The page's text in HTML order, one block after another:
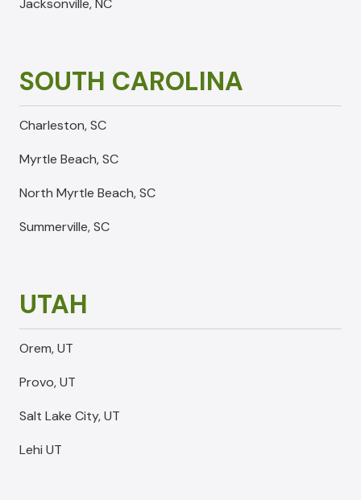
Jacksonville, NC
SOUTH CAROLINA
Charleston, SC
Myrtle Beach, SC
North Myrtle Beach, SC
Summerville, SC
UTAH
Orem, UT
Provo, UT
Salt Lake City, UT
Lehi UT